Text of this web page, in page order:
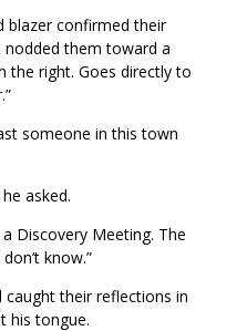
blazer confirmed their
them toward a
the right. Goes directly to
someone in this town
asked.
a Discovery Meeting. The
know.”
caught their reflections in
his tongue.